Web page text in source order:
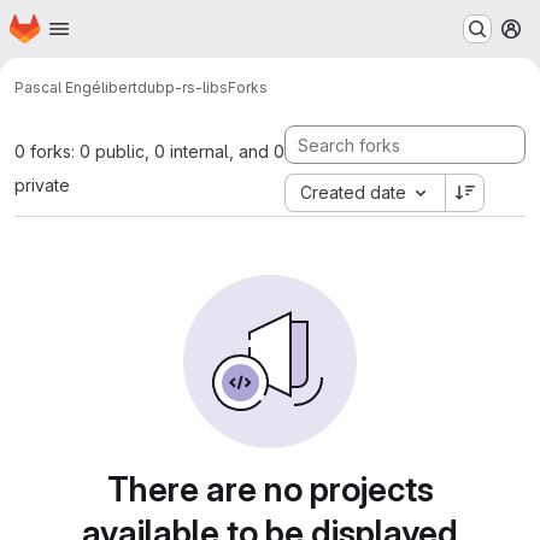
Skip to main content
Homepage
Pascal Engélibertdubp-rs-libsForks
0 forks: 0 public, 0 internal, and 0
private
Created date
There are no projects